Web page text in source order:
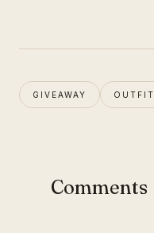
GIVEAWAY OUTFIT
Comments